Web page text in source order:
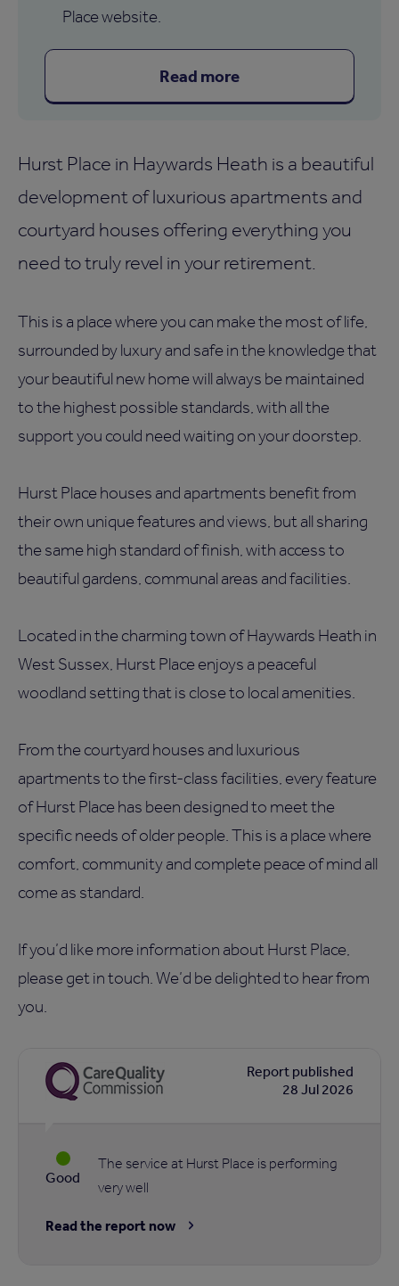
Place website.
Read more
Hurst Place in Haywards Heath is a beautiful
development of luxurious apartments and
courtyard houses offering everything you
need to truly revel in your retirement.
This is a place where you can make the most of life,
surrounded by luxury and safe in the knowledge that
your beautiful new home will always be maintained
to the highest possible standards, with all the
support you could need waiting on your doorstep.
Hurst Place houses and apartments benefit from
their own unique features and views, but all sharing
the same high standard of finish, with access to
beautiful gardens, communal areas and facilities.
Located in the charming town of Haywards Heath in
West Sussex, Hurst Place enjoys a peaceful
woodland setting that is close to local amenities.
From the courtyard houses and luxurious
apartments to the first-class facilities, every feature
of Hurst Place has been designed to meet the
specific needs of older people. This is a place where
comfort, community and complete peace of mind all
come as standard.
If you’d like more information about Hurst Place,
please get in touch. We’d be delighted to hear from
you.
Report published
28 Jul 2026
Good
The service at Hurst Place is performing
very well
Read the report now